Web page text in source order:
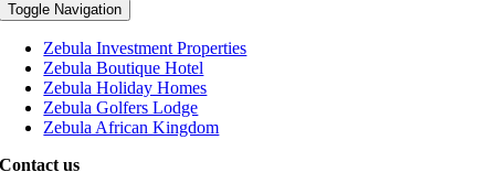
Toggle Navigation
Zebula Investment Properties
Zebula Boutique Hotel
Zebula Holiday Homes
Zebula Golfers Lodge
Zebula African Kingdom
Contact us